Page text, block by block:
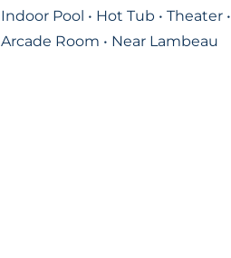
Indoor Pool • Hot Tub • Theater •
Arcade Room • Near Lambeau